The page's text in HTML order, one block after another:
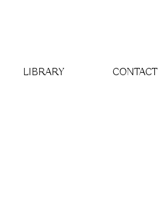
LIBRARY CONTACT